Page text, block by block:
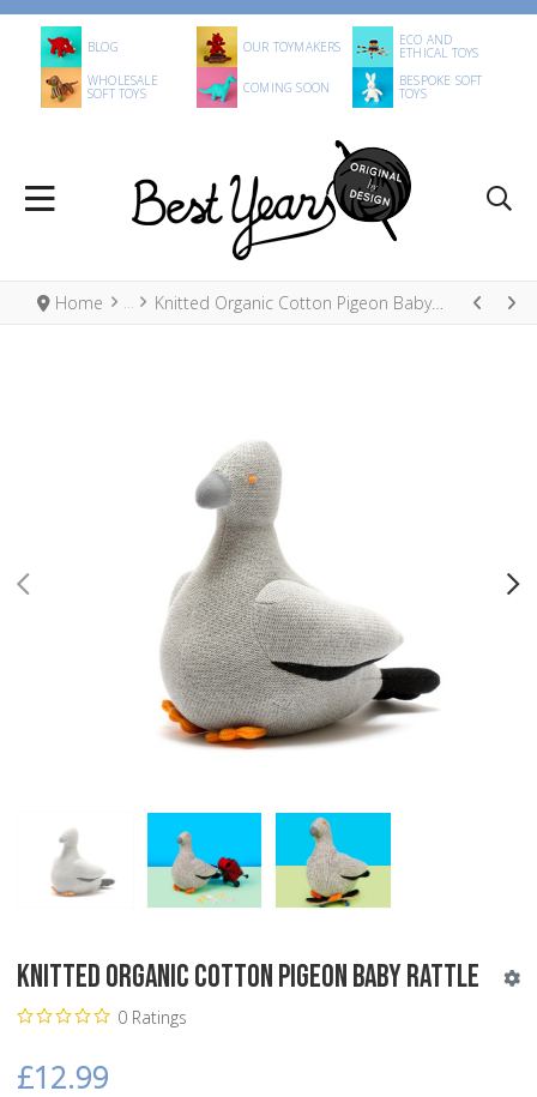
BLOG OUR TOYMAKERS ECO AND
ETHICAL TOYS
WHOLESALE
SOFT TOYS COMING SOON BESPOKE SOFT
TOYS
Home Knitted Organic Cotton Pigeon Baby Rattle
Knitted Organic Cotton Pigeon Baby Rattle
0 Ratings
£12.99